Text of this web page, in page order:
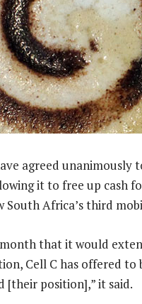
agreed
it to free up cash
South Africa’s third
that it would
Cell C has offered
[their position],” it said.